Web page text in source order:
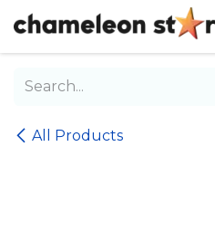
Skip to Content
All Products